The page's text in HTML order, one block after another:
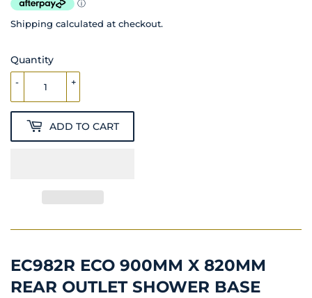
Shipping calculated at checkout.
Quantity
+
-
ADD TO CART
EC982R ECO 900MM X 820MM
REAR OUTLET SHOWER BASE